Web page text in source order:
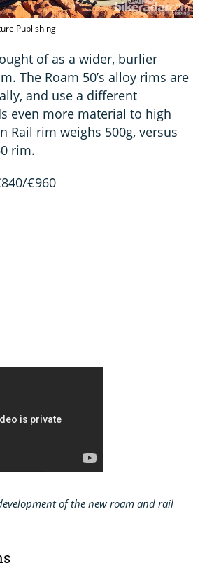
Publishing
of as a wider, burlier
The Roam 50’s alloy rims are
and use a different
even more material to high
Rail rim weighs 500g, versus
rim.
€960
of the new roam and rail